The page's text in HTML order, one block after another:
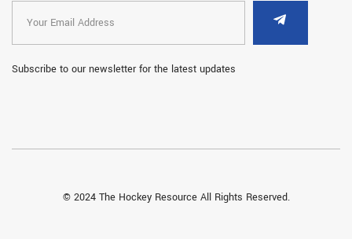
Subscribe to our newsletter for the latest updates
© 2024 The Hockey Resource All Rights Reserved.